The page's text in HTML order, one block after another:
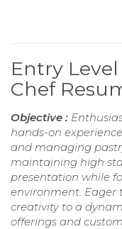
Entry
Chef
Objective :
hands-on
and managing
maintaining high
presentation while
environment. Eager
creativity to a
offerings and